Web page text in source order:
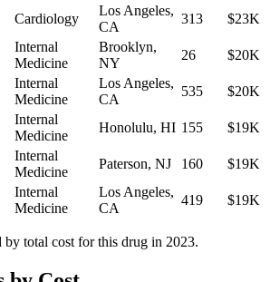
Cardiology
Los Angeles,
CA
313 $23K
Internal
Medicine
Brooklyn,
NY
26 $20K
Internal
Medicine
Los Angeles,
CA
535 $20K
Internal
Medicine
Honolulu, HI 155 $19K
Internal
Medicine
Paterson, NJ 160 $19K
Internal
Medicine
Los Angeles,
CA
419 $19K
by total cost for this drug in 2023.